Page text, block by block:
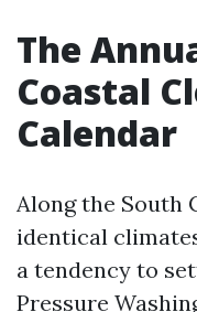
The
Coastal
Calendar
Along the South
identical
a tendency to
Pressure